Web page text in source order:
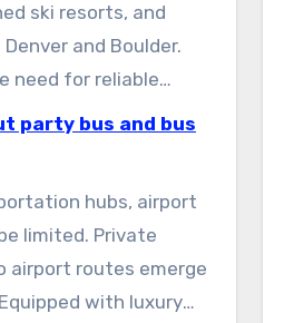
ski resorts, and
and Boulder.
need for reliable
becomes clear.
moving safely
and tricky mountain
party bus and bus
hubs, airport
limited. Private
routes emerge
with luxury